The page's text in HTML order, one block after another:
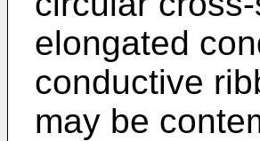
elongated
conductive
may be